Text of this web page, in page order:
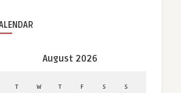
August 2026
T W T F S S